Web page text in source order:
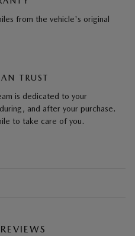
from the vehicle's original
TRUST
is dedicated to your
and after your purchase.
to take care of you.